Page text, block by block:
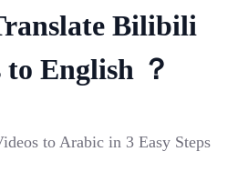
Bilibili
to English ？
to Arabic in 3 Easy Steps